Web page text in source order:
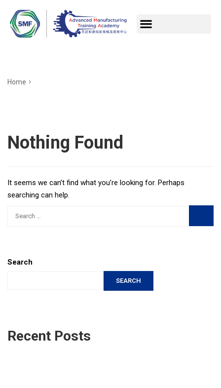
Home
Nothing Found
It seems we can’t find what you’re looking for. Perhaps
searching can help.
Search
SEARCH
Recent Posts